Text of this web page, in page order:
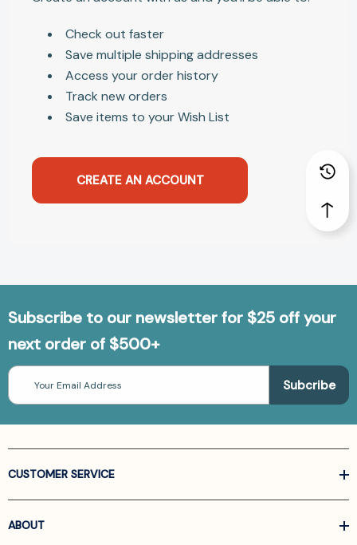
Check out faster
Save multiple shipping addresses
Access your order history
Track new orders
Save items to your Wish List
CREATE AN ACCOUNT
Subscribe to our newsletter for $25 off your
next order of $500+
Email
Address
CUSTOMER SERVICE
ABOUT